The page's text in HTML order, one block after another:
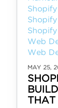
Shopify
Web
Web
MAY 25,
THAT